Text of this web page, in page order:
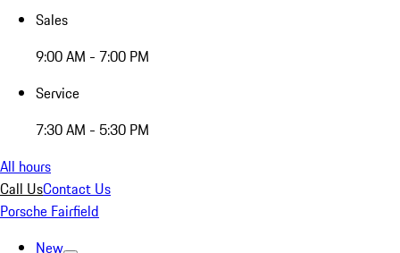
Sales
9:00 AM - 7:00 PM
Service
7:30 AM - 5:30 PM
All hours
Call UsContact Us
Porsche Fairfield
New